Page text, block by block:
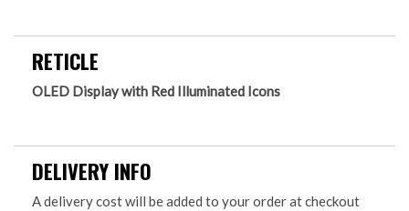
RETICLE
OLED Display with Red Illuminated Icons
DELIVERY INFO
A delivery cost will be added to your order at checkout